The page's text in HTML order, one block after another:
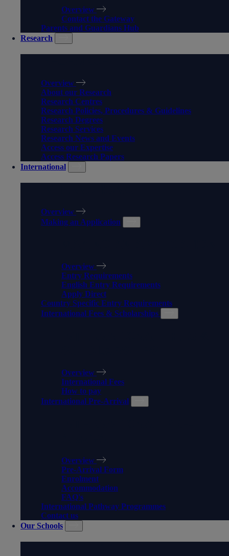
Overview
Contact the Gateway
Parents and Guardians Hub
Research
Overview
About our Research
Research Centres
Research Policies, Procedures & Guidelines
Research Degrees
Research Services
Research News and Events
Access our Expertise
Access Research Papers
International
Overview
Making an Application
Overview
Entry Requirements
English Entry Requirements
Apply Direct
Country Specific Entry Requirements
International Fees & Scholarships
Overview
International Fees
How to pay
International Pre-Arrival
Overview
Pre-Arrival Form
Enrolment
Accommodation
FAQ's
International Pathway Programmes
Contact us
Our Schools